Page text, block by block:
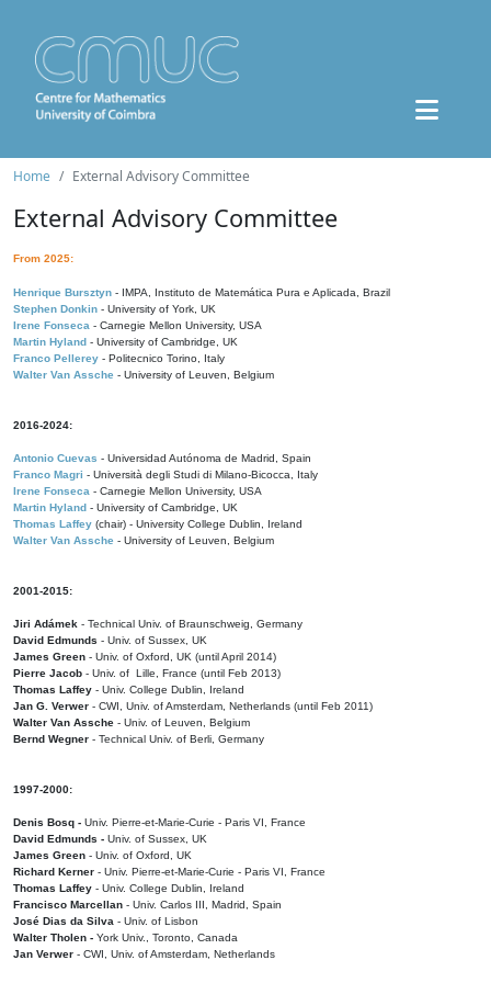
Home External Advisory Committee
External Advisory Committee
From 2025:
Henrique Bursztyn - IMPA, Instituto de Matemática Pura e Aplicada, Brazil
Stephen Donkin - University of York, UK
Irene Fonseca - Carnegie Mellon University, USA
Martin Hyland - University of Cambridge, UK
Franco Pellerey - Politecnico Torino, Italy
Walter Van Assche - University of Leuven, Belgium
2016-2024:
Antonio Cuevas - Universidad Autónoma de Madrid, Spain
Franco Magri - Università degli Studi di Milano-Bicocca, Italy
Irene Fonseca - Carnegie Mellon University, USA
Martin Hyland - University of Cambridge, UK
Thomas Laffey (chair) - University College Dublin, Ireland
Walter Van Assche - University of Leuven, Belgium
2001-2015:
Jiri Adámek - Technical Univ. of Braunschweig, Germany
David Edmunds - Univ. of Sussex, UK
James Green - Univ. of Oxford, UK (until April 2014)
Pierre Jacob - Univ. of Lille, France (until Feb 2013)
Thomas Laffey - Univ. College Dublin, Ireland
Jan G. Verwer - CWI, Univ. of Amsterdam, Netherlands (until Feb 2011)
Walter Van Assche - Univ. of Leuven, Belgium
Bernd Wegner - Technical Univ. of Berli, Germany
1997-2000:
Denis Bosq - Univ. Pierre-et-Marie-Curie - Paris VI, France
David Edmunds - Univ. of Sussex, UK
James Green - Univ. of Oxford, UK
Richard Kerner - Univ. Pierre-et-Marie-Curie - Paris VI, France
Thomas Laffey - Univ. College Dublin, Ireland
Francisco Marcellan - Univ. Carlos III, Madrid, Spain
José Dias da Silva - Univ. of Lisbon
Walter Tholen - York Univ., Toronto, Canada
Jan Verwer - CWI, Univ. of Amsterdam, Netherlands